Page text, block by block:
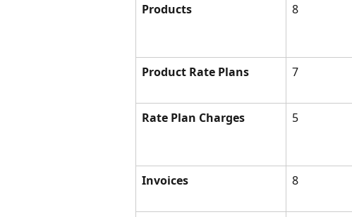
Products
8
Product Rate Plans
7
Rate Plan Charges
5
Invoices
8